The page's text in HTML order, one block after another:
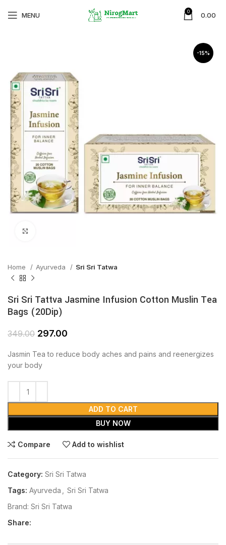
MENU 0 0.00
-15%
Home Ayurveda Sri Sri Tatwa
Sri Sri Tattva Jasmine Infusion Cotton Muslin Tea
Bags (20Dip)
349.00 297.00
Jasmin Tea to reduce body aches and pains and reenergizes
your body
ADD TO CART
BUY NOW
Compare Add to wishlist
Category: Sri Sri Tatwa
Tags: Ayurveda
Sri Sri Tatwa
Brand: Sri Sri Tatwa
Share: